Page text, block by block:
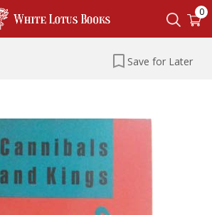
0
Save for Later